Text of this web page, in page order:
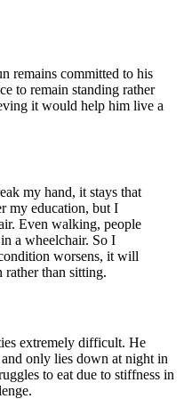
remains committed to his
to remain standing rather
it would help him live a
my hand, it stays that
my education, but I
Even walking, people
a wheelchair. So I
worsens, it will
rather than sitting.
extremely difficult. He
only lies down at night in
to eat due to stiffness in